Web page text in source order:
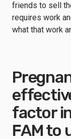
friends to sell
requires work
what that work
factor
FAM to